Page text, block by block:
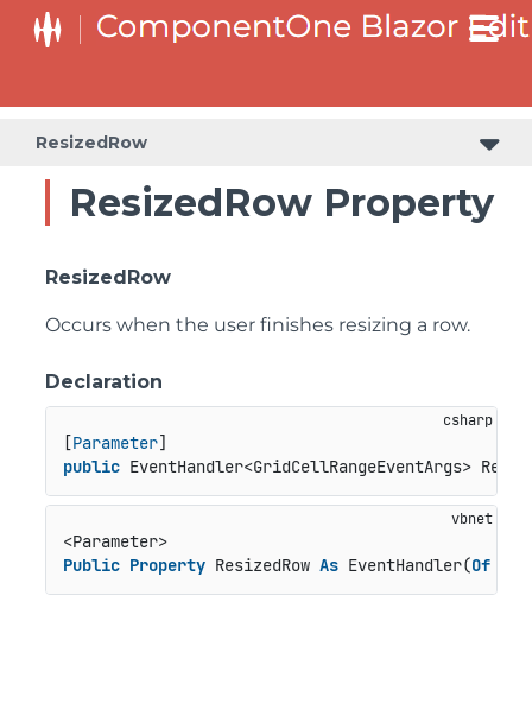
ResizedRow
ResizedRow Property
ResizedRow
Occurs when the user finishes resizing a row.
Declaration
[Parameter
public EventHandler<GridCellRangeEventArgs>
<Parameter>
Public Property ResizedRow As EventHandler(Of